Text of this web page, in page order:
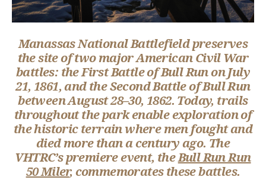
Manassas National Battlefield preserves
the site of two major American Civil War
battles: the First Battle of Bull Run on July
21, 1861, and the Second Battle of Bull Run
between August 28–30, 1862. Today, trails
throughout the park enable exploration of
the historic terrain where men fought and
died more than a century ago. The
VHTRC’s premiere event, theBull Run Run
50 Miler, commemorates these battles.